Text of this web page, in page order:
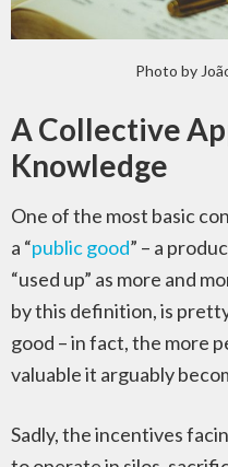
Photo by
A Collective
Knowledge
One of the most basic
a “public good” – a
“used up” as more and
by this definition, is
good – in fact, the more
valuable it arguably
Sadly, the incentives